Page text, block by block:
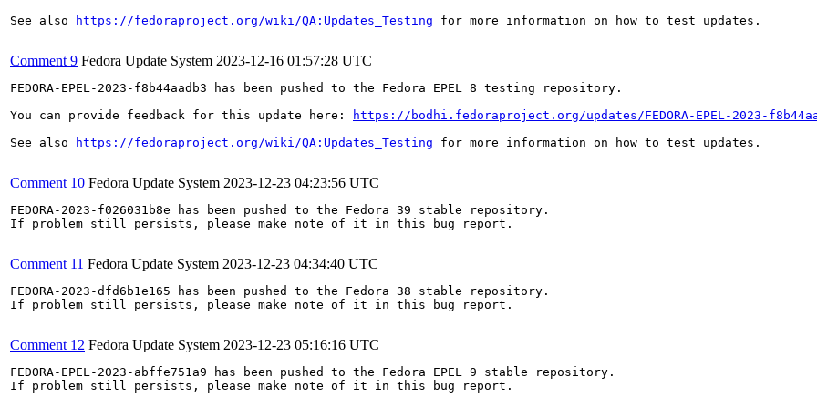
See also https://fedoraproject.org/wiki/QA:Updates_Testing for more information on how to test updates.
Comment 9 Fedora Update System 2023-12-16 01:57:28 UTC
FEDORA-EPEL-2023-f8b44aadb3 has been pushed to the Fedora EPEL 8 testing repository.
You can provide feedback for this update here:
https://bodhi.fedoraproject.org/updates/FEDORA-EPEL-2023-
See also
https://fedoraproject.org/wiki/QA:Updates_Testing for more information on how to test updates.
Comment 10 Fedora Update System 2023-12-23 04:23:56 UTC
FEDORA-2023-f026031b8e has been pushed to the Fedora 39 stable repository.
If problem still persists, please make note of it in this bug report.
Comment 11 Fedora Update System 2023-12-23 04:34:40 UTC
FEDORA-2023-dfd6b1e165 has been pushed to the Fedora 38 stable repository.
If problem still persists, please make note of it in this bug report.
Comment 12 Fedora Update System 2023-12-23 05:16:16 UTC
FEDORA-EPEL-2023-abffe751a9 has been pushed to the Fedora EPEL 9 stable repository.
If problem still persists, please make note of it in this bug report.